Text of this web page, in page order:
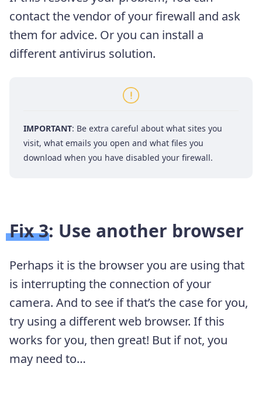
contact the vendor of your firewall and ask
them for advice. Or you can install a
different antivirus solution.
IMPORTANT: Be extra careful about what sites you
visit, what emails you open and what files you
download when you have disabled your firewall.
Fix 3: Use another browser
Perhaps it is the browser you are using that
is interrupting the connection of your
camera. And to see if that’s the case for you,
try using a different web browser. If this
works for you, then great! But if not, you
may need to…